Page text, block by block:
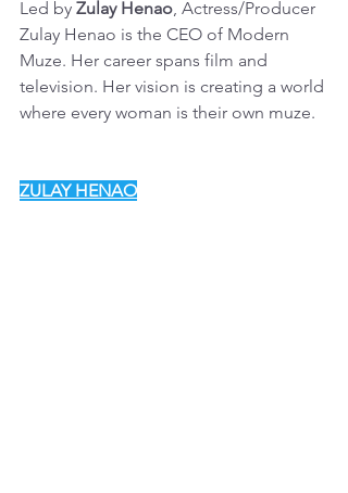
Led by Zulay Henao , Actress/Producer
Zulay Henao is the CEO of Modern
Muze. Her career spans film and
television. Her vision is creating a world
where every woman is their own muze.
ZULAY HENAO